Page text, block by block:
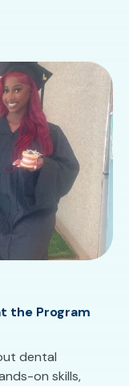
the Program
dental
on skills,